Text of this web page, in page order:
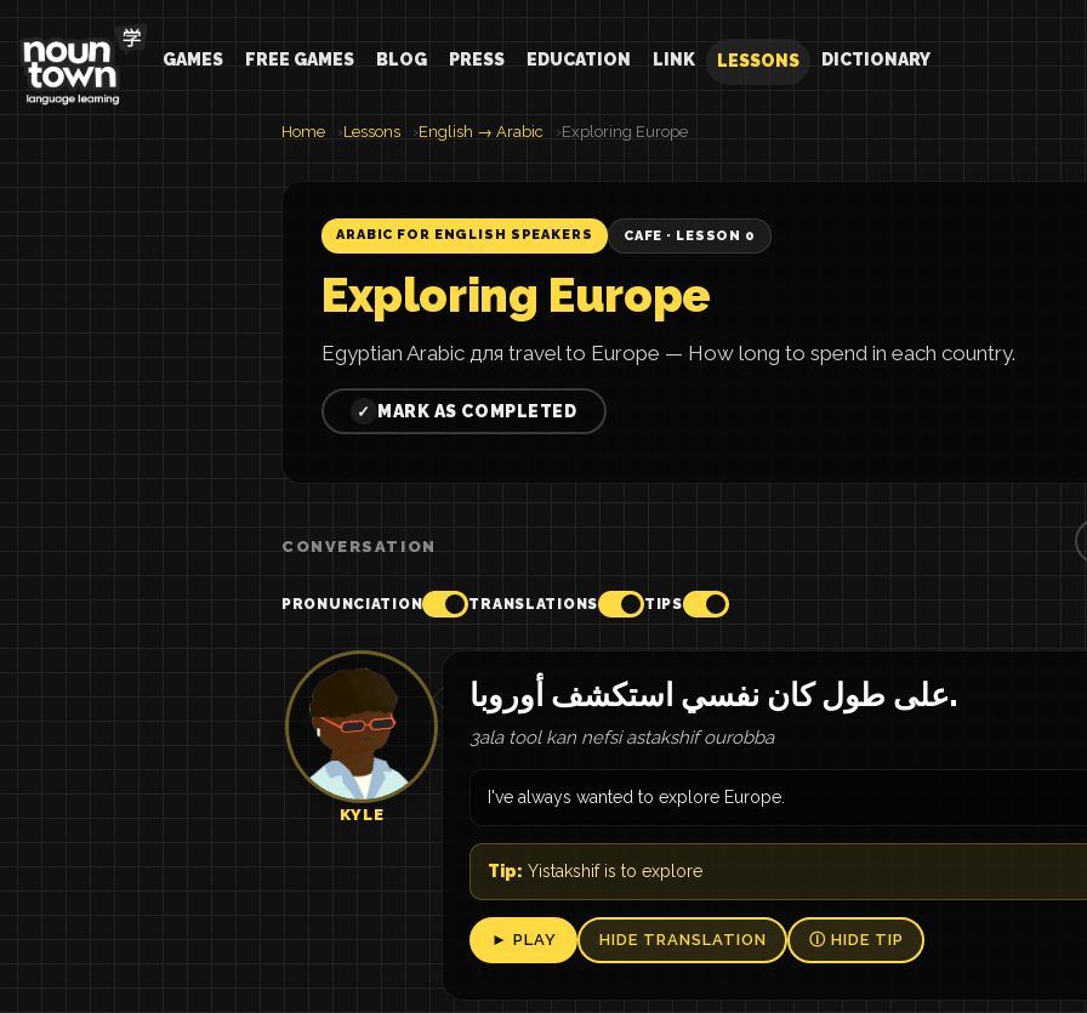
GAMES FREE GAMES BLOG PRESS EDUCATION LINK LESSONS DICTIONARY
Home Lessons English → Arabic Exploring Europe
ARABIC FOR ENGLISH SPEAKERS CAFE · LESSON 0
Exploring Europe
Egyptian Arabic для travel to Europe — How long to spend in each country.
✓ MARK AS COMPLETED
CONVERSATION
PRONUNCIATION TRANSLATIONS TIPS
KYLE
على طول كان نفسي استكشف أوروبا.
3ala tool kan nefsi astakshif ourobba
I've always wanted to explore Europe.
Tip: Yistakshif is to explore
► PLAY HIDE TRANSLATION Ⓘ HIDE TIP